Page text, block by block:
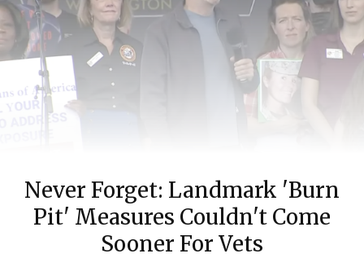
Never Forget: Landmark 'burn
Pit' Measures Couldn't Come
Sooner For Vets